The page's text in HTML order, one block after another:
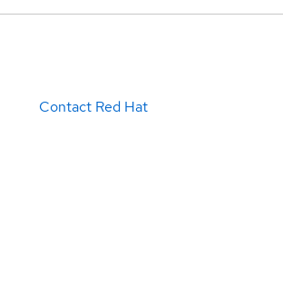
Contact Red Hat